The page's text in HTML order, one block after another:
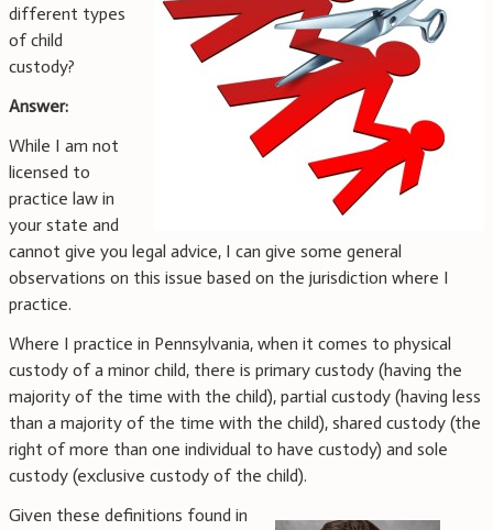
different types
of child
custody?
Answer:
While I am not
licensed to
practice law in
your state and
cannot give you legal advice, I can give some general
observations on this issue based on the jurisdiction where I
practice.
Where I practice in Pennsylvania, when it comes to physical
custody of a minor child, there is primary custody (having the
majority of the time with the child), partial custody (having less
than a majority of the time with the child), shared custody (the
right of more than one individual to have custody) and sole
custody (exclusive custody of the child).
Given these definitions found in